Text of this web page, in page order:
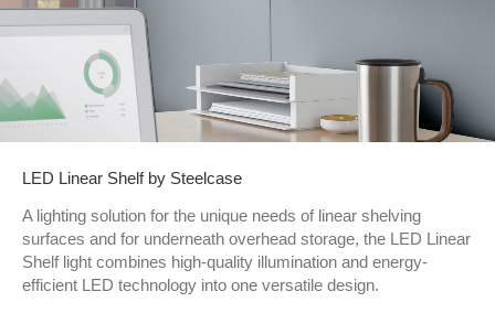
LED Linear Shelf by Steelcase
A lighting solution for the unique needs of linear shelving
surfaces and for underneath overhead storage, the LED Linear
Shelf light combines high-quality illumination and energy-
efficient LED technology into one versatile design.